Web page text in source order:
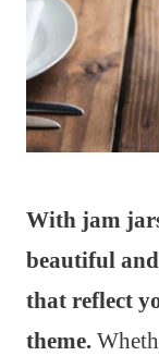
With jam
beautiful
that reflect
theme.